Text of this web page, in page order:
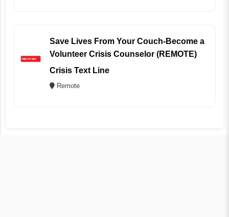
Save Lives From Your Couch-Become a
Volunteer Crisis Counselor (REMOTE)
Crisis Text Line
Remote